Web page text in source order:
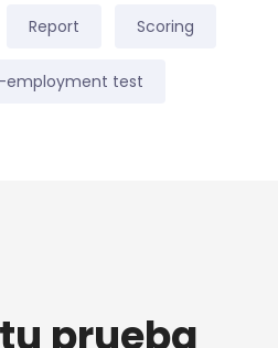
Report Scoring
employment test
prueba